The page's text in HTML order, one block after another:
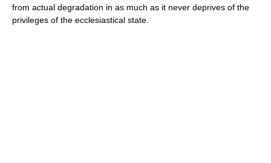
from actual degradation in as much as it never deprives of the
privileges of the ecclesiastical state.